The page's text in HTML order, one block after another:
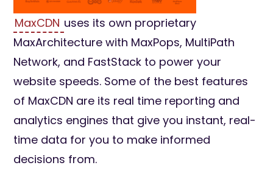
MaxCDN uses its own proprietary
MaxArchitecture with MaxPops, MultiPath
Network, and FastStack to power your
website speeds. Some of the best features
of MaxCDN are its real time reporting and
analytics engines that give you instant, real-
time data for you to make informed
decisions from.